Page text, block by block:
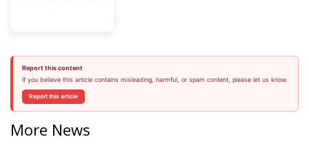
Report this content
If you believe this article contains misleading, harmful, or spam content, please let us know.
Report this article
More News